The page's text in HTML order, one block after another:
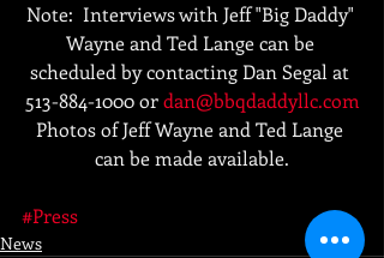
Note:  Interviews with Jeff "Big Daddy"
Wayne and Ted Lange can be
scheduled by contacting Dan Segal at
513-884-1000 or dan@bbqdaddyllc.com
Photos of Jeff Wayne and Ted Lange
can be made available.
#Press
News